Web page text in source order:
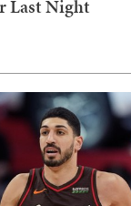
Last Night